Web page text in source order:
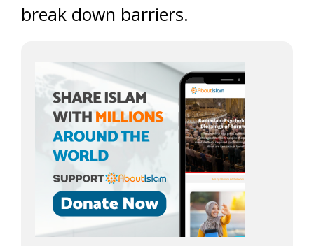
break down barriers.